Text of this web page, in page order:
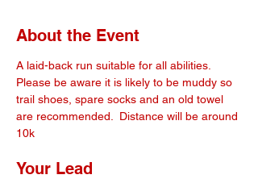
About the Event
A laid-back run suitable for all abilities.
Please be aware it is likely to be muddy so
trail shoes, spare socks and an old towel
are recommended.  Distance will be around
10k
Your Lead